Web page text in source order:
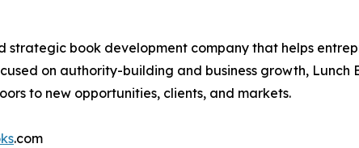
strategic book development company that helps
on authority-building and business growth,
to new opportunities, clients, and markets.
.com